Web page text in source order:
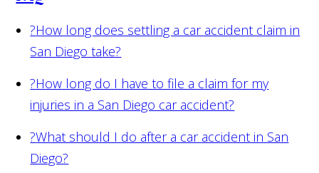
?How long does settling a car accident claim in
San Diego take?
?How long do I have to file a claim for my
injuries in a San Diego car accident?
?What should I do after a car accident in San
Diego?